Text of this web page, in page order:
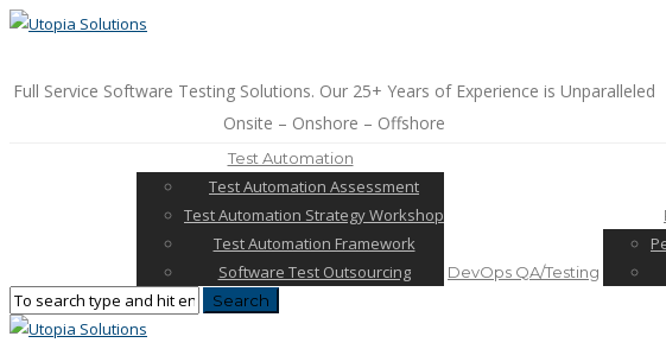
Full Service Software Testing Solutions. Our 25+ Years of Experience is Unparalleled
Onsite – Onshore – Offshore
Test Automation
Test Automation Assessment
Test Automation Strategy Workshop
Test Automation Framework
Software Test Outsourcing
DevOps QA/Testing